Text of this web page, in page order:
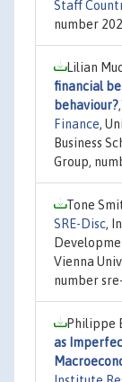
Staff
number
Lilian
financial
behaviour?
Finance,
Business
Group,
Tone
SRE-Disc,
Vienna
number
Philippe
as